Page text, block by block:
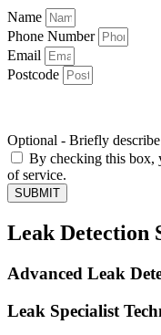
Name
Phone Number
Email
Postcode
Optional - Briefly
By checking this box,
of service.
SUBMIT
Leak Detection
Advanced Leak
Leak Specialist